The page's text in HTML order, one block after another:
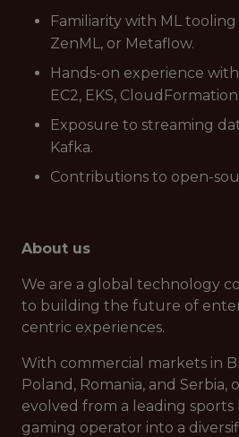
Familiarity with ML tooling
ZenML, or Metaflow.
Hands-on experience with
EC2, EKS,
Exposure to streaming
Kafka.
Contributions to open-
About us
We are a global technology
to building the future of
centric experiences.
With commercial markets in
Poland, Romania, and Serbia,
evolved from a leading
gaming operator into a